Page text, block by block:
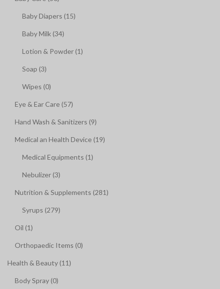
Baby Diapers (15)
Baby Milk (34)
Lotion & Powder (1)
Soap (3)
Wipes (0)
Eye & Ear Care (57)
Hand Wash & Sanitizers (9)
Medical an Health Device (19)
Medical Equipments (1)
Nebulizer (3)
Nutrition & Supplements (281)
Syrups (279)
Oil (1)
Orthopaedic Items (0)
Health & Beauty (11)
Body Spray (0)